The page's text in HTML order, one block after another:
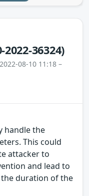
2022-36324)
08-10 11:18 –
handle the
This could
attacker to
and lead to
duration of the